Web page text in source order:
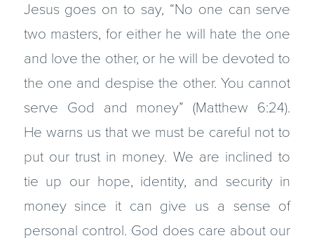
Jesus goes on to say, “No one can serve
two masters, for either he will hate the one
and love the other, or he will be devoted to
the one and despise the other. You cannot
serve God and money” (Matthew 6:24).
He warns us that we must be careful not to
put our trust in money. We are inclined to
tie up our hope, identity, and security in
money since it can give us a sense of
personal control. God does care about our